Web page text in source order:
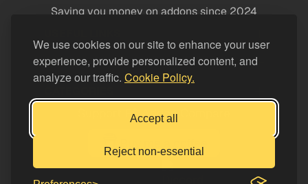
We use cookies on our site to enhance your user
experience, provide personalized content, and
analyze our traffic. Cookie Policy.
Accept all
Reject non-essential
Saving you money on addons since 2024
LEGAL
Support FS Addon Compare
Buy me a coffee